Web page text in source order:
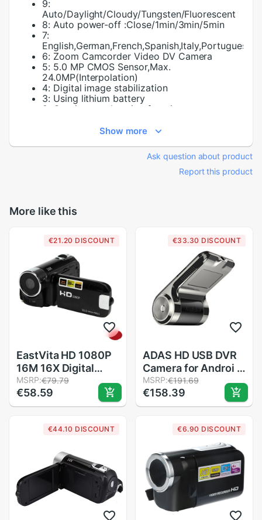
9:
Auto/Daylight/Cloudy/Tungsten/Fluorescent
8: Auto power-off :Close/1min/3min/5min
7:
6: Zoom Camcorder Video DV Camera
5: 5.0 MP CMOS Sensor,Max.
24.0MP(Interpolation)
4: Digital image stabilization
3: Using lithium battery
2:
Continuous shooting function
Show more
Ask question about product
Report this product
More like this
€21.20 DISCOUNT
EastVita HD 1080P
16M 16X Digital
Zoom Video
Camcorder TPT LCD
Camera DV Home
MSRP:€79.79
€58.59
€33.30 DISCOUNT
ADAS HD USB DVR
Camera for Androi d
4.4 5.1 6 7.1 8.1 Car
Viedo DVD Player
Headunit Support
detection c617
MSRP:€191.69
€158.39
€44.10 DISCOUNT €6.90 DISCOUNT